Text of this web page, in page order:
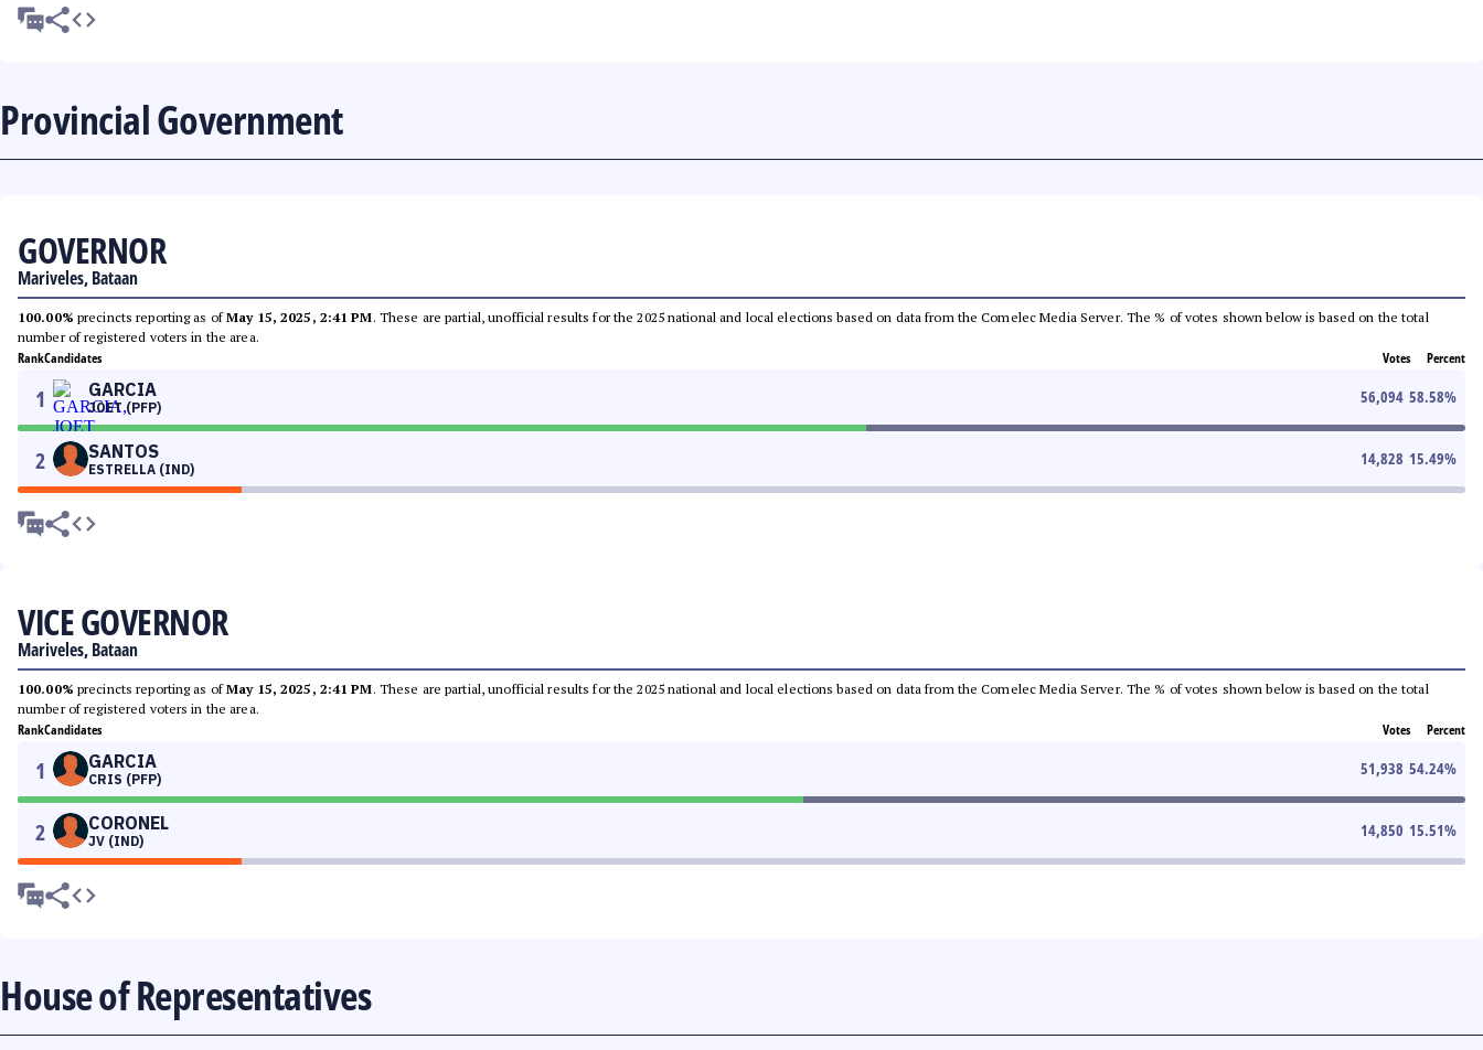
Provincial Government
GOVERNOR
Mariveles, Bataan
100.00% precincts reporting as ofMay 15, 2025, 2:41 PM. These are partial, unofficial results for the 2025 national and local elections based on data from the Comelec Media Server. The % of votes shown below is based on the total
number of registered voters in the area.
RankCandidates Votes Percent
1 GARCIA
JOET (PFP)
56,094 58.58%
2 SANTOS
ESTRELLA (IND)
14,828 15.49%
VICE GOVERNOR
Mariveles, Bataan
100.00% precincts reporting as ofMay 15, 2025, 2:41 PM. These are partial, unofficial results for the 2025 national and local elections based on data from the Comelec Media Server. The % of votes shown below is based on the total
number of registered voters in the area.
RankCandidates Votes Percent
1 GARCIA
CRIS (PFP)
51,938 54.24%
2 CORONEL
JV (IND)
14,850 15.51%
House of Representatives